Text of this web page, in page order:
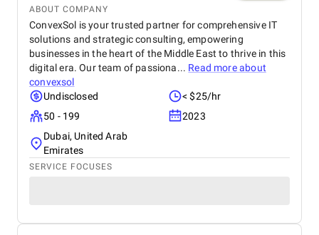
ABOUT COMPANY
ConvexSol is your trusted partner for comprehensive IT
solutions and strategic consulting, empowering
businesses in the heart of the Middle East to thrive in this
digital era. Our team of passiona... Read more about
convexsol
Undisclosed
< $25/hr
50 - 199
2023
Dubai, United Arab
Emirates
SERVICE FOCUSES